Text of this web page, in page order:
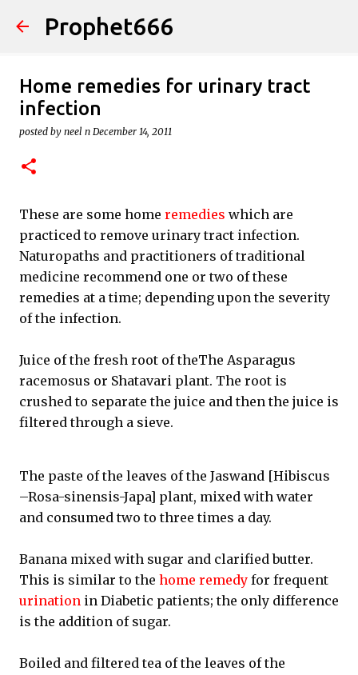
Skip to main content
Prophet666
Home remedies for urinary tract
infection
posted by neel n December 14, 2011
These are some home remedies which are
practiced to remove urinary tract infection.
Naturopaths and practitioners of traditional
medicine recommend one or two of these
remedies at a time; depending upon the severity
of the infection.
Juice of the fresh root of theThe Asparagus
racemosus or Shatavari plant. The root is
crushed to separate the juice and then the juice is
filtered through a sieve.
The paste of the leaves of the Jaswand [Hibiscus
–Rosa-sinensis-Japa] plant, mixed with water
and consumed two to three times a day.
Banana mixed with sugar and clarified butter.
This is similar to the home remedy for frequent
urination in Diabetic patients; the only difference
is the addition of sugar.
Boiled and filtered tea of the leaves of the